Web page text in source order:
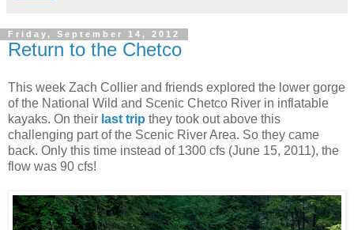
Friday, September 14, 2012
Return to the Chetco
This week Zach Collier and friends explored the lower gorge
of the National Wild and Scenic Chetco River in inflatable
kayaks. On their last trip they took out above this
challenging part of the Scenic River Area. So they came
back. Only this time instead of 1300 cfs (June 15, 2011), the
flow was 90 cfs!